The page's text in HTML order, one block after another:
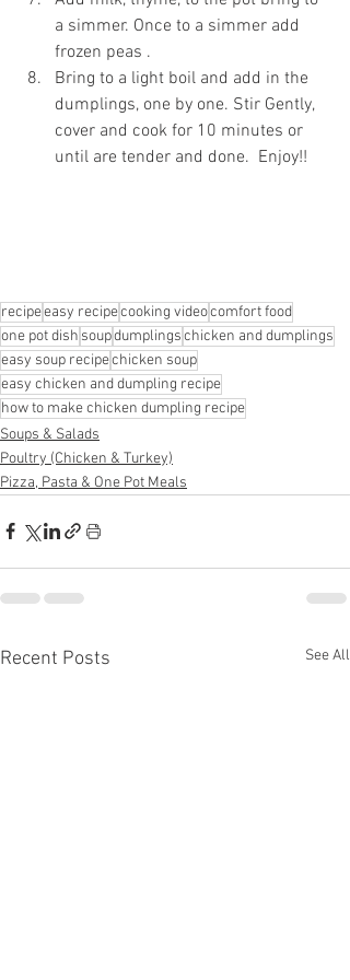
a simmer. Once to a simmer add
frozen peas .
Bring to a light boil and add in the
dumplings, one by one. Stir Gently,
cover and cook for 10 minutes or
until are tender and done.  Enjoy!!
recipeeasy recipecooking videocomfort food
one pot dish soupdumplingschicken and dumplings
easy soup recipechicken soup
easy chicken and dumpling recipe
how to make chicken dumpling recipe
Soups & Salads
Poultry (Chicken & Turkey)
Pizza, Pasta & One Pot Meals
Recent Posts See All